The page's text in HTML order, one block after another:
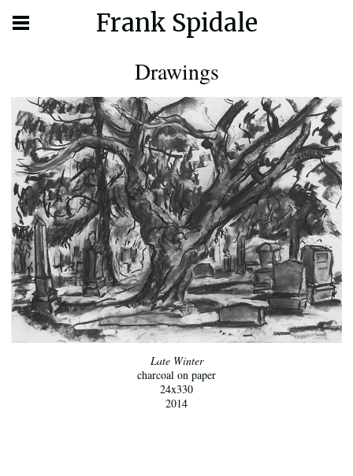
Frank Spidale
Drawings
Late Winter
charcoal on paper
24x330
2014